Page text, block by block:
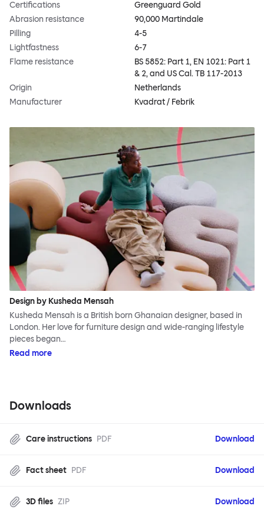
Certifications
Greenguard Gold
Abrasion resistance
90,000 Martindale
Pilling
4-5
Lightfastness
6-7
Flame resistance
BS 5852: Part 1, EN 1021: Part 1
& 2, and US Cal. TB 117-2013
Origin
Netherlands
Manufacturer
Kvadrat / Febrik
Design by Kusheda Mensah
Kusheda Mensah is a British born Ghanaian designer, based in
London. Her love for furniture design and wide-ranging lifestyle
pieces began…
Read more
Downloads
Care instructions PDF Download
Fact sheet PDF Download
3D files ZIP Download